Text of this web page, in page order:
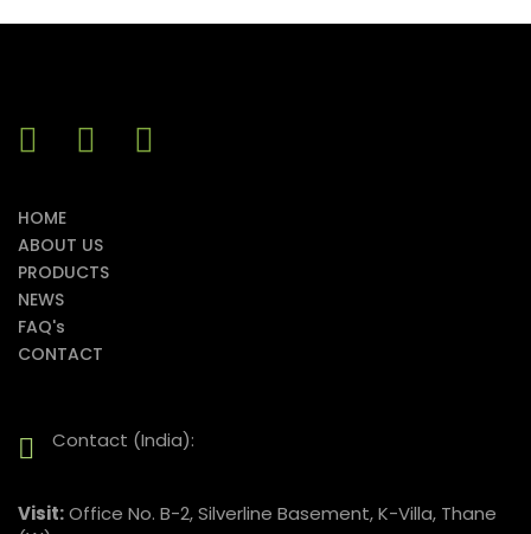
HOME
ABOUT US
PRODUCTS
NEWS
FAQ's
CONTACT
Contact (India):
Visit:Office No. B-2, Silverline Basement, K-Villa, Thane